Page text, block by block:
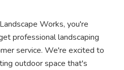
Works, you're
professional landscaping
service. We're excited to
outdoor space that's